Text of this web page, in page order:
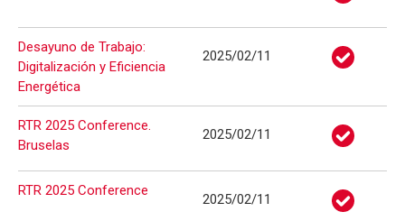
Desayuno de Trabajo:
Digitalización y Eficiencia
Energética
2025/02/11
RTR 2025 Conference.
Bruselas
2025/02/11
RTR 2025 Conference
2025/02/11